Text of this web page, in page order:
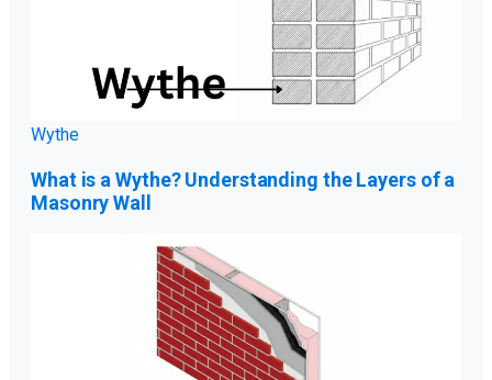
Wythe
What is a Wythe? Understanding the Layers of a
Masonry Wall